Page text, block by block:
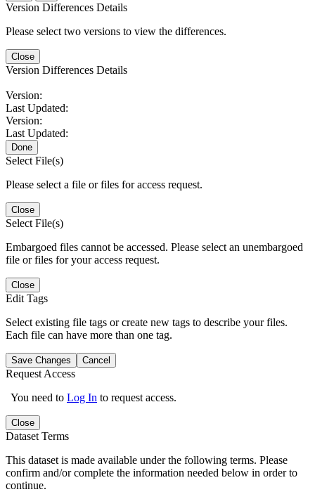
Version Differences Details
Please select two versions to view the differences.
Close
Version Differences Details
Version:
Last Updated:
Version:
Last Updated:
Done
Select File(s)
Please select a file or files for access request.
Close
Select File(s)
Embargoed files cannot be accessed. Please select an unembargoed
file or files for your access request.
Close
Edit Tags
Select existing file tags or create new tags to describe your files.
Each file can have more than one tag.
Save Changes Cancel
Request Access
You need to Log In to request access.
Close
Dataset Terms
This dataset is made available under the following terms. Please
confirm and/or complete the information needed below in order to
continue.